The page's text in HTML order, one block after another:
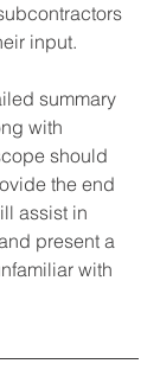
input.
summary
with
should
the end
assist in
present a
with